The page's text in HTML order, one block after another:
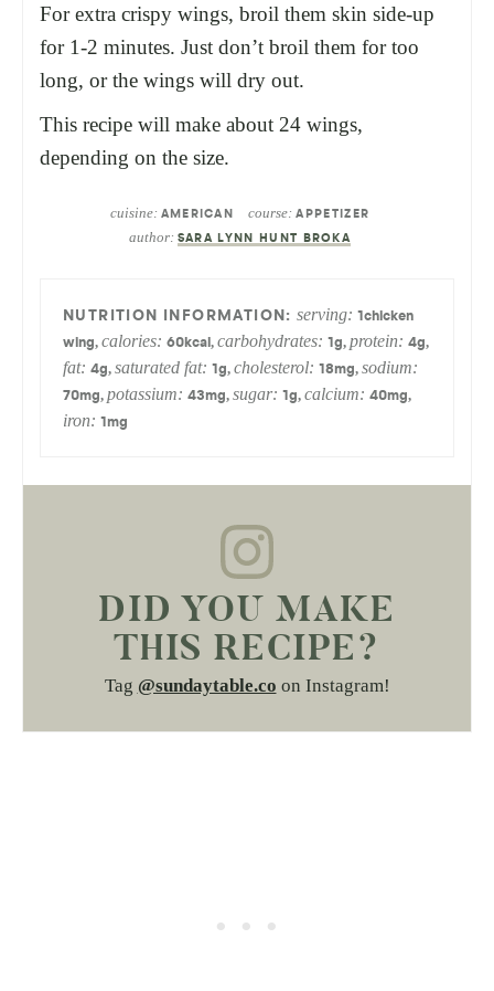
For extra crispy wings, broil them skin side-up
for 1-2 minutes. Just don’t broil them for too
long, or the wings will dry out.
This recipe will make about 24 wings,
depending on the size.
cuisine: AMERICAN course:APPETIZER
author: SARA LYNN HUNT BROKA
serving:1chicken
wing, calories: 60kcal , carbohydrates: 1 g, protein: 4g,
fat: 4g, saturated fat: 1 g, cholesterol: 18mg, sodium:
70mg, potassium: 43mg, sugar: 1 g, calcium: 40mg,
iron: 1 mg
DID YOU MAKE
THIS RECIPE?
Tag @sundaytable.co on Instagram!